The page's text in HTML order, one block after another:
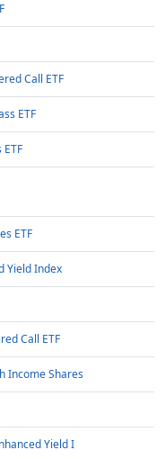
Call ETF
ETF
ETF
Yield Index
Call ETF
Income Shares
Yield I